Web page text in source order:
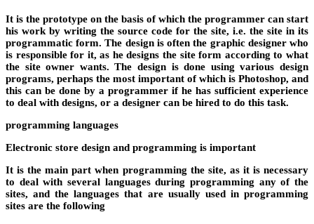
It is the prototype on the basis of which the programmer can start
his work by writing the source code for the site, i.e. the site in its
programmatic form. The design is often the graphic designer who
is responsible for it, as he designs the site form according to what
the site owner wants. The design is done using various design
programs, perhaps the most important of which is Photoshop, and
this can be done by a programmer if he has sufficient experience
to deal with designs, or a designer can be hired to do this task.
programming languages
Electronic store design and programming is important
It is the main part when programming the site, as it is necessary
to deal with several languages ​​during programming any of the
sites, and the languages ​​that are usually used in programming
sites are the following